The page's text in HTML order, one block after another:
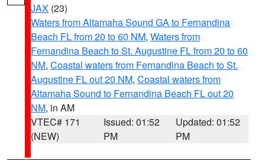
JAX (23)
Waters from Altamaha Sound GA to Fernandina
Beach FL from 20 to 60 NM, Waters from
Fernandina Beach to St. Augustine FL from 20 to 60
NM, Coastal waters from Fernandina Beach to St.
Augustine FL out 20 NM, Coastal waters from
Altamaha Sound to Fernandina Beach FL out 20
NM, in AM
VTEC# 171
(NEW)
Issued: 01:52
PM
Updated: 01:52
PM